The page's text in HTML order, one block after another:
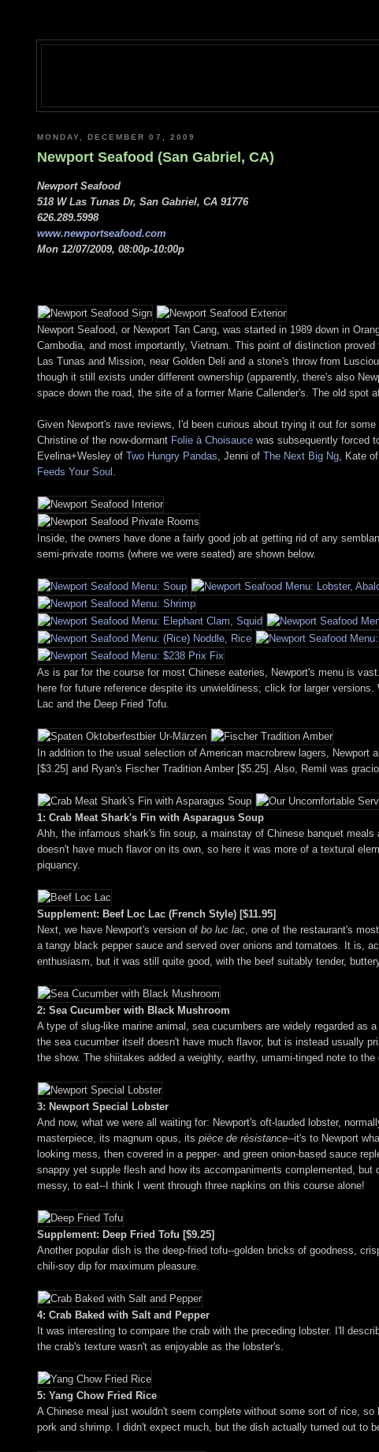
MONDAY, DECEMBER 07, 2009
Newport Seafood (San Gabriel, CA)
Newport Seafood
518 W Las Tunas Dr, San Gabriel, CA 91776
626.289.5998
www.newportseafood.com
Mon 12/07/2009, 08:00p-10:00p
Newport Seafood, or Newport Tan Cang, was started in 1989 down in
Cambodia, and most importantly, Vietnam. This point of distinction
Las Tunas and Mission, near Golden Deli and a stone's throw from
though it still exists under different ownership (apparently, there's also
space down the road, the site of a former Marie Callender's. The old spot
Given Newport's rave reviews, I'd been curious about trying it out for
Christine of the now-dormant Folie à Choisauce was subsequently forced
Evelina+Wesley of Two Hungry Pandas , Jenni of The Next Big Ng , Kate of
Feeds Your Soul
Inside, the owners have done a fairly good job at getting rid of any
semi-private rooms (where we were seated) are shown below.
As is par for the course for most Chinese eateries, Newport's menu is
here for future reference despite its unwieldiness; click for larger
Lac and the Deep Fried Tofu.
In addition to the usual selection of American macrobrew lagers,
[$3.25] and Ryan's Fischer Tradition Amber [$5.25]. Also, Remil was
1: Crab Meat Shark's Fin with Asparagus Soup
Ahh, the infamous shark's fin soup, a mainstay of Chinese banquet
doesn't have much flavor on its own, so here it was more of a textural
piquancy.
Supplement: Beef Loc Lac (French Style) [$11.95]
Next, we have Newport's version of bo luc lac , one of the restaurant's
a tangy black pepper sauce and served over onions and tomatoes. It is,
enthusiasm, but it was still quite good, with the beef suitably tender,
2: Sea Cucumber with Black Mushroom
A type of slug-like marine animal, sea cucumbers are widely regarded as
the sea cucumber itself doesn't have much flavor, but is instead usually
the show. The shiitakes added a weighty, earthy, umami-tinged note to
3: Newport Special Lobster
And now, what we were all waiting for: Newport's oft-lauded lobster,
masterpiece, its magnum opus, its pièce de résistance--it's to Newport
looking mess, then covered in a pepper- and green onion-based sauce
snappy yet supple flesh and how its accompaniments complemented,
messy, to eat--I think I went through three napkins on this course alone!
Supplement: Deep Fried Tofu [$9.25]
Another popular dish is the deep-fried tofu--golden bricks of goodness,
chili-soy dip for maximum pleasure.
4: Crab Baked with Salt and Pepper
It was interesting to compare the crab with the preceding lobster. I'll
the crab's texture wasn't as enjoyable as the lobster's.
5: Yang Chow Fried Rice
A Chinese meal just wouldn't seem complete without some sort of rice, so
pork and shrimp. I didn't expect much, but the dish actually turned out to